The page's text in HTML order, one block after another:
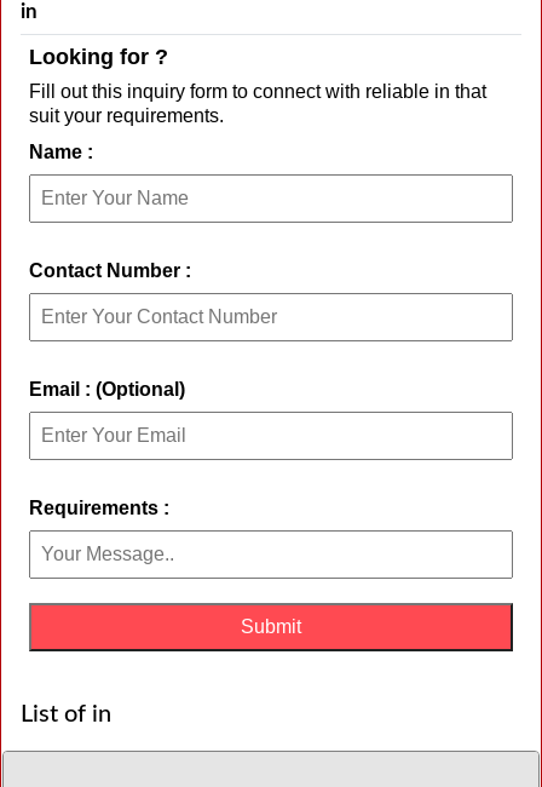
in
Looking for ?
Fill out this inquiry form to connect with reliable in that
suit your requirements.
Name :
Contact Number :
Email : (Optional)
Requirements :
List of in